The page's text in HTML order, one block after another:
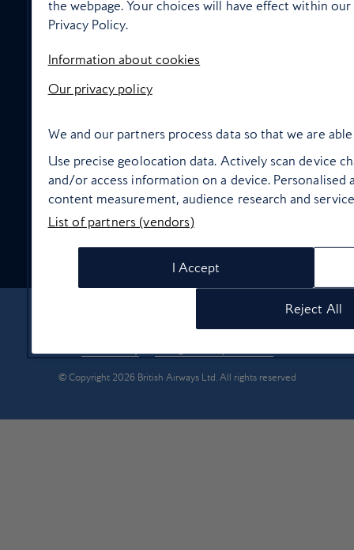
High Life Entertainment
Food and drink
Terms & Conditions
Privacy policy
© Copyright 2026 British Airways Ltd. All rights reserved
the webpage. Your choices will have effect within
Privacy Policy.
Information about cookies
Our privacy policy
We and our partners process data so that we are
Use precise geolocation data. Actively scan device
and/or access information on a device. Personalised
content measurement, audience research and
List of partners (vendors)
I Accept
Reject All